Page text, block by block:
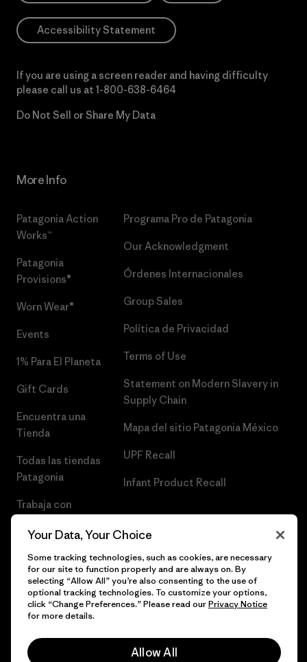
Accessibility Statement
If you are using a screen reader and having difficulty
please call us at 1-800-638-6464
Do Not Sell or Share My Data
More Info
Patagonia Action
Works™
Patagonia
Provisions®
Worn Wear®
Events
1% Para El Planeta
Gift Cards
Encuentra una
Tienda
Todas las tiendas
Patagonia
Trabaja con
Programa Pro de Patagonia
Our Acknowledgment
Órdenes Internacionales
Group Sales
Política de Privacidad
Terms of Use
Statement on Modern Slavery in
Supply Chain
Mapa del sitio Patagonia México
UPF Recall
Infant Product Recall
© 2026 Patagonia, Inc. Todos los derechos reservados.
Your Data, Your Choice
Some tracking technologies, such as cookies, are necessary
for our site to function properly and are always on. By
selecting “Allow All” you’re also consenting to the use of
optional tracking technologies. To customize your options,
click “Change Preferences.” Please read ourPrivacy Notice
for more details.
Allow All